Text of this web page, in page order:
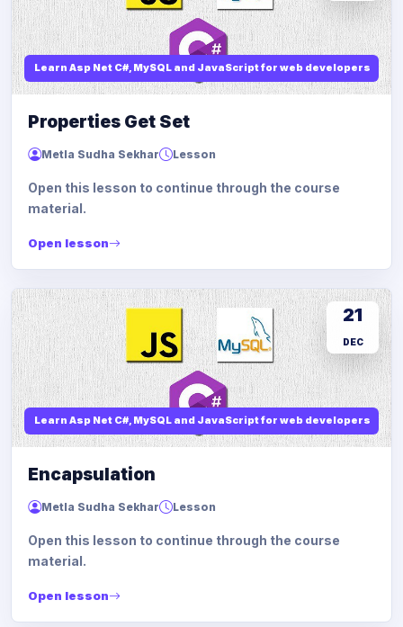
Learn Asp Net C#, MySQL and JavaScript for web developers
Properties Get Set
Metla Sudha Sekhar Lesson
Open this lesson to continue through the course
material.
Open lesson
Learn Asp Net C#, MySQL and JavaScript for web developers
21
DEC
Encapsulation
Metla Sudha Sekhar Lesson
Open this lesson to continue through the course
material.
Open lesson